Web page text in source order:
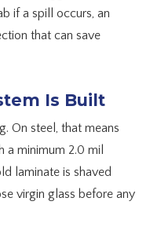
if a spill occurs, an
that can save
Is Built
On steel, that means
minimum 2.0 mil
laminate is shaved
virgin glass before any